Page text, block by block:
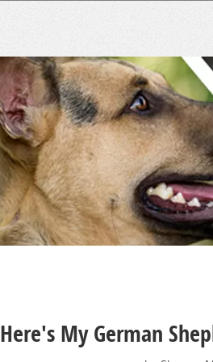
Here's My German